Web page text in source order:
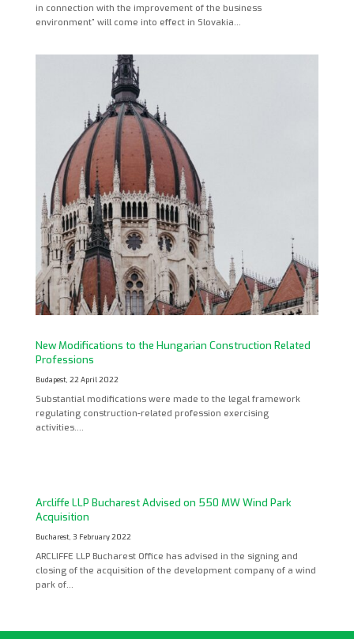
in connection with the improvement of the business
environment” will come into effect in Slovakia…
New Modifications to the Hungarian Construction Related
Professions
Budapest, 22 April 2022
Substantial modifications were made to the legal framework
regulating construction-related profession exercising
activities….
Arcliffe LLP Bucharest Advised on 550 MW Wind Park
Acquisition
Bucharest, 3 February 2022
ARCLIFFE LLP Bucharest Office has advised in the signing and
closing of the acquisition of the development company of a wind
park of…